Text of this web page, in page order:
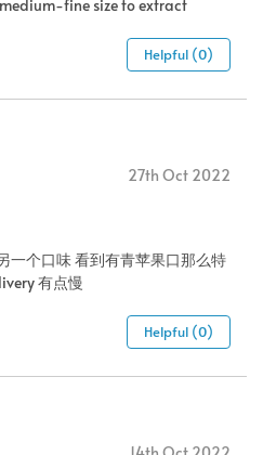
fine size to extract
Helpful (0)
27th Oct 2022
一个口味 看到有青苹果口那么特
有点慢
Helpful (0)